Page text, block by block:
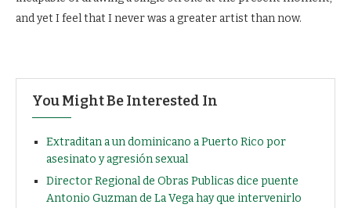
and yet I feel that I never was a greater artist than now.
You Might Be Interested In
Extraditan a un dominicano a Puerto Rico por
asesinato y agresión sexual
Director Regional de Obras Publicas dice puente
Antonio Guzman de La Vega hay que intervenirlo